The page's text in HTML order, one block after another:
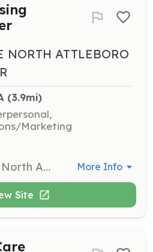
NORTH ATTLEBORO
(3.9mi)
Marketing
Join Friends of the North Attleboro Animal Shelter as a fundraising event volunteer. We are looking for reliable, organized, and assertive volunteers to help with our fundraising projects. Experience is preferred but not necessary. More Info
Site